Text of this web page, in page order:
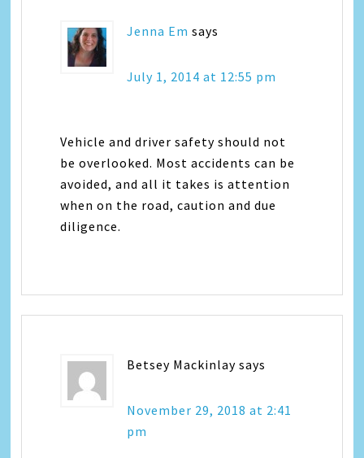
Jenna Em says
July 1, 2014 at 12:55 pm
Vehicle and driver safety should not
be overlooked. Most accidents can be
avoided, and all it takes is attention
when on the road, caution and due
diligence.
Betsey Mackinlay says
November 29, 2018 at 2:41
pm